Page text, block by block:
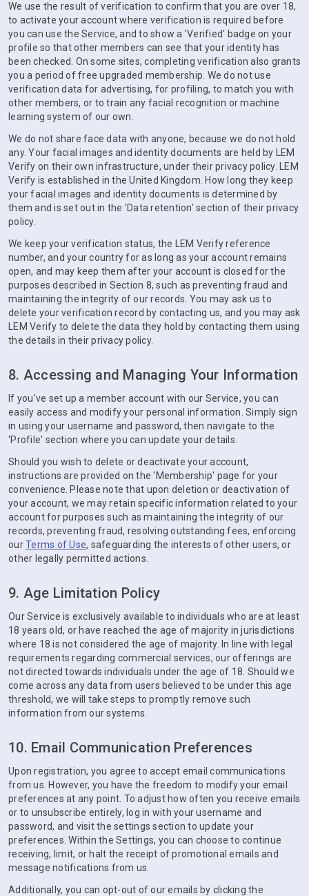
We use the result of verification to confirm that you are over 18,
to activate your account where verification is required before
you can use the Service, and to show a 'Verified' badge on your
profile so that other members can see that your identity has
been checked. On some sites, completing verification also grants
you a period of free upgraded membership. We do not use
verification data for advertising, for profiling, to match you with
other members, or to train any facial recognition or machine
learning system of our own.
We do not share face data with anyone, because we do not hold
any. Your facial images and identity documents are held by LEM
Verify on their own infrastructure, under their privacy policy. LEM
Verify is established in the United Kingdom. How long they keep
your facial images and identity documents is determined by
them and is set out in the 'Data retention' section of their privacy
policy.
We keep your verification status, the LEM Verify reference
number, and your country for as long as your account remains
open, and may keep them after your account is closed for the
purposes described in Section 8, such as preventing fraud and
maintaining the integrity of our records. You may ask us to
delete your verification record by contacting us, and you may ask
LEM Verify to delete the data they hold by contacting them using
the details in their privacy policy.
8. Accessing and Managing Your Information
If you've set up a member account with our Service, you can
easily access and modify your personal information. Simply sign
in using your username and password, then navigate to the
'Profile' section where you can update your details.
Should you wish to delete or deactivate your account,
instructions are provided on the 'Membership' page for your
convenience. Please note that upon deletion or deactivation of
your account, we may retain specific information related to your
account for purposes such as maintaining the integrity of our
records, preventing fraud, resolving outstanding fees, enforcing
ourTerms of Use, safeguarding the interests of other users, or
other legally permitted actions.
9. Age Limitation Policy
Our Service is exclusively available to individuals who are at least
18 years old, or have reached the age of majority in jurisdictions
where 18 is not considered the age of majority. In line with legal
requirements regarding commercial services, our offerings are
not directed towards individuals under the age of 18. Should we
come across any data from users believed to be under this age
threshold, we will take steps to promptly remove such
information from our systems.
10. Email Communication Preferences
Upon registration, you agree to accept email communications
from us. However, you have the freedom to modify your email
preferences at any point. To adjust how often you receive emails
or to unsubscribe entirely, log in with your username and
password, and visit the settings section to update your
preferences. Within the Settings, you can choose to continue
receiving, limit, or halt the receipt of promotional emails and
message notifications from us.
Additionally, you can opt-out of our emails by clicking the